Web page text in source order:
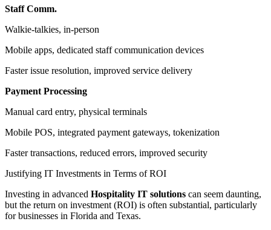
Staff Comm.
Walkie-talkies, in-person
Mobile apps, dedicated staff communication devices
Faster issue resolution, improved service delivery
Payment Processing
Manual card entry, physical terminals
Mobile POS, integrated payment gateways, tokenization
Faster transactions, reduced errors, improved security
Justifying IT Investments in Terms of ROI
Investing in advanced Hospitality IT solutions can seem daunting,
but the return on investment (ROI) is often substantial, particularly
for businesses in Florida and Texas.